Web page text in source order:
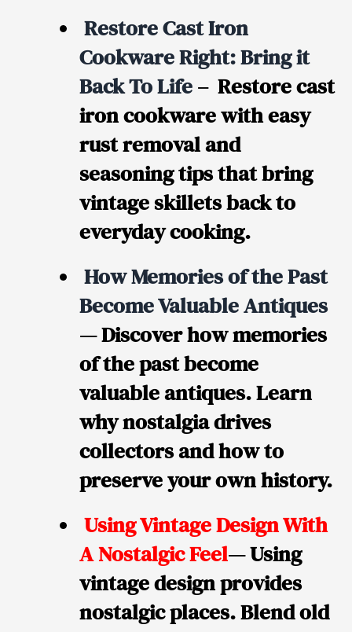
Restore Cast Iron
Cookware Right: Bring it
Back To Life– Restore cast
iron cookware with easy
rust removal and
seasoning tips that bring
vintage skillets back to
everyday cooking.
How Memories of the Past
Become Valuable Antiques
— Discover how memories
of the past become
valuable antiques. Learn
why nostalgia drives
collectors and how to
preserve your own history.
Using Vintage Design With
A Nostalgic Feel— Using
vintage design provides
nostalgic places. Blend old